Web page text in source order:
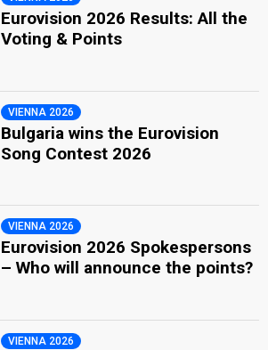
Eurovision 2026 Results: All the
Voting & Points
VIENNA 2026
Bulgaria wins the Eurovision
Song Contest 2026
VIENNA 2026
Eurovision 2026 Spokespersons
– Who will announce the points?
VIENNA 2026